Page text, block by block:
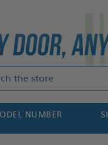
NUMBER